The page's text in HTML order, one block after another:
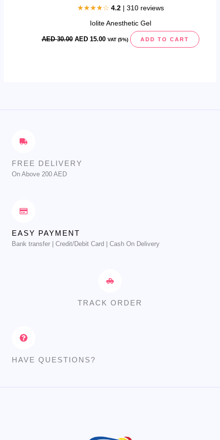
★★★★☆ 4.2| 310 reviews
Iolite Anesthetic Gel
AED30.00 AED15.00 VAT (5%) ADD TO CART
FREE DELIVERY
On Above 200 AED
EASY PAYMENT
Bank transfer | Credit/Debit Card | Cash On Delivery
TRACK ORDER
HAVE QUESTIONS?